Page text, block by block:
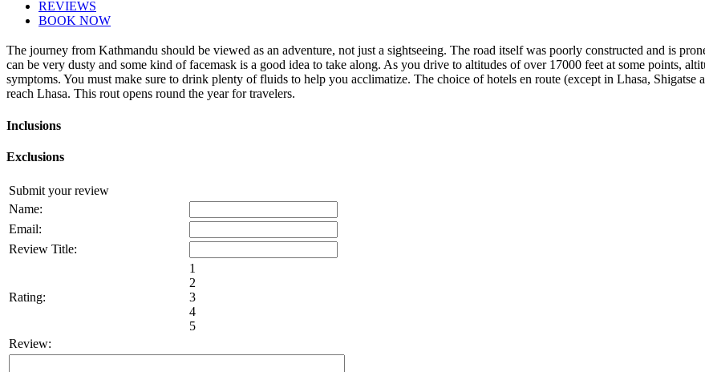
REVIEWS
BOOK NOW
The journey from Kathmandu should be viewed as an adventure, not just a sightseeing. The road itself was poorly constructed and is
can be very dusty and some kind of facemask is a good idea to take along. As you drive to altitudes of over 17000 feet at some points,
symptoms. You must make sure to drink plenty of fluids to help you acclimatize. The choice of hotels en route (except in Lhasa,
reach Lhasa. This rout opens round the year for travelers.
Inclusions
Exclusions
Submit your review
Name:
Email:
Review Title:
Rating:
1
2
3
4
5
Review: